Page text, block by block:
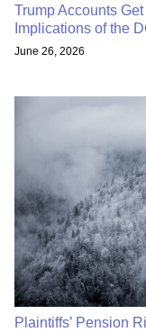
Trump Accounts
Implications of the
June 26, 2026
Plaintiffs’ Pension